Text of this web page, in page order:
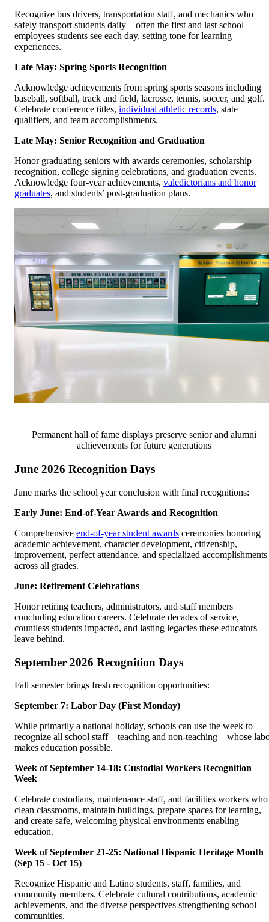
Recognize bus drivers, transportation staff, and mechanics who
safely transport students daily—often the first and last school
employees students see each day, setting tone for learning
experiences.
Late May: Spring Sports Recognition
Acknowledge achievements from spring sports seasons including
baseball, softball, track and field, lacrosse, tennis, soccer, and golf.
Celebrate conference titles, individual athletic records, state
qualifiers, and team accomplishments.
Late May: Senior Recognition and Graduation
Honor graduating seniors with awards ceremonies, scholarship
recognition, college signing celebrations, and graduation events.
Acknowledge four-year achievements, valedictorians and honor
graduates, and students’ post-graduation plans.
Permanent hall of fame displays preserve senior and alumni
achievements for future generations
June 2026 Recognition Days
June marks the school year conclusion with final recognitions:
Early June: End-of-Year Awards and Recognition
Comprehensive end-of-year student awards ceremonies honoring
academic achievement, character development, citizenship,
improvement, perfect attendance, and specialized accomplishments
across all grades.
June: Retirement Celebrations
Honor retiring teachers, administrators, and staff members
concluding education careers. Celebrate decades of service,
countless students impacted, and lasting legacies these educators
leave behind.
September 2026 Recognition Days
Fall semester brings fresh recognition opportunities:
September 7: Labor Day (First Monday)
While primarily a national holiday, schools can use the week to
recognize all school staff—teaching and non-teaching—whose
makes education possible.
Week of September 14-18: Custodial Workers Recognition
Week
Celebrate custodians, maintenance staff, and facilities workers who
clean classrooms, maintain buildings, prepare spaces for learning,
and create safe, welcoming physical environments enabling
education.
Week of September 21-25: National Hispanic Heritage Month
(Sep 15 - Oct 15)
Recognize Hispanic and Latino students, staff, families, and
community members. Celebrate cultural contributions, academic
achievements, and the diverse perspectives strengthening school
communities.